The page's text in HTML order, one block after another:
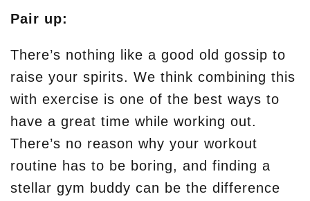
Pair up:
There’s nothing like a good old gossip to
raise your spirits. We think combining this
with exercise is one of the best ways to
have a great time while working out.
There’s no reason why your workout
routine has to be boring, and finding a
stellar gym buddy can be the difference